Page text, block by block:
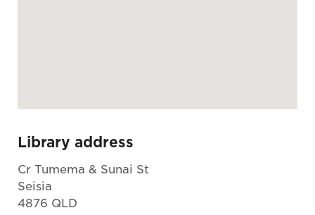
Library address
Cr Tumema & Sunai St
Seisia
4876 QLD